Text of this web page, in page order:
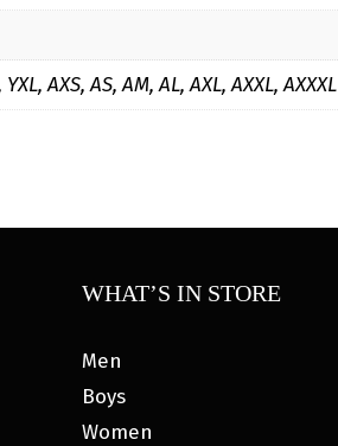
YXL, AXS, AS, AM, AL, AXL, AXXL, AXXXL
WHAT’S IN STORE
Men
Boys
Women